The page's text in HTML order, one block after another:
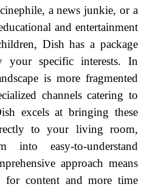
a news junkie, or a
and entertainment
Dish has a package
your specific interests. In
is more fragmented
channels catering to
excels at bringing these
to your living room,
into easy-to-understand
approach means
for content and more time